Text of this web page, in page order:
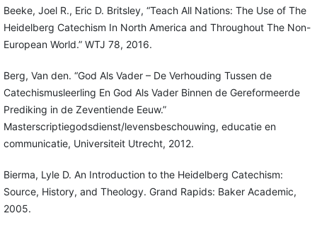
Beeke, Joel R., Eric D. Britsley, “Teach All Nations: The Use of The
Heidelberg Catechism In North America and Throughout The Non-
European World.” WTJ 78, 2016.
Berg, Van den. “God Als Vader – De Verhouding Tussen de
Catechismusleerling En God Als Vader Binnen de Gereformeerde
Prediking in de Zeventiende Eeuw.”
Masterscriptiegodsdienst/levensbeschouwing, educatie en
communicatie, Universiteit Utrecht, 2012.
Bierma, Lyle D. An Introduction to the Heidelberg Catechism:
Source, History, and Theology. Grand Rapids: Baker Academic,
2005.